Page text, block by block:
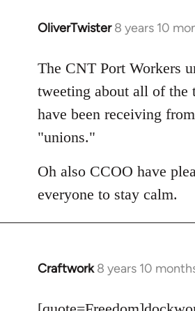
OliverTwister 8 years 10
In
to
Welcome
libcom.org
The CNT Port Workers
tweeting about all of the
have been receiving
"unions."
Oh also CCOO have
everyone to stay calm.
Craftwork 8 years 10
In
to